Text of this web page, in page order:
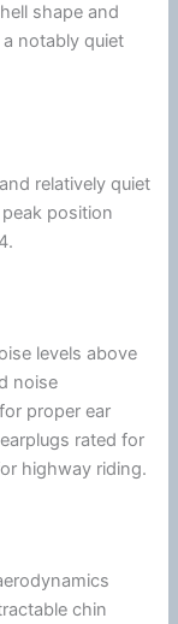
shape and
notably quiet
relatively quiet
position
levels above
noise
proper ear
rated for
highway riding.
chin